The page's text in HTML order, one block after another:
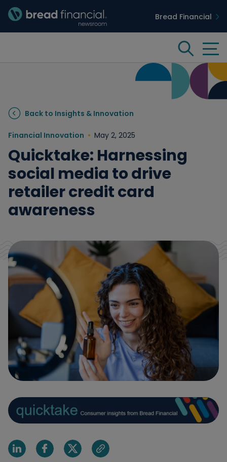
Bread Financial Homepage
Bread Financial
Search
Case Studies
People & Culture
Media
Back to Insights & Innovation
Financial Innovation May 2, 2025
Quicktake: Harnessing
social media to drive
retailer credit card
awareness